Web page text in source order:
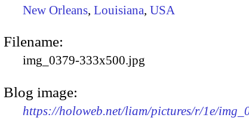
New Orleans, Louisiana, USA
Filename:
img_0379-333x500.jpg
Blog image:
https://holoweb.net/liam/pictures/r/1e/